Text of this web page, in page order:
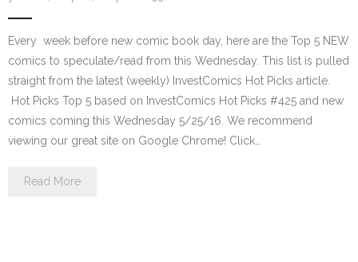
Every week before new comic book day, here are the Top 5 NEW
comics to speculate/read from this Wednesday. This list is pulled
straight from the latest (weekly) InvestComics Hot Picks article.
Hot Picks Top 5 based on InvestComics Hot Picks #425 and new
comics coming this Wednesday 5/25/16. We recommend
viewing our great site on Google Chrome! Click…
Read More